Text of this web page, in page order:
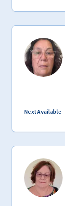
Next Available